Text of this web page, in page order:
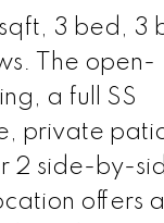
3 bed, 3
The open-
a full SS
private
2 side-by-
offers